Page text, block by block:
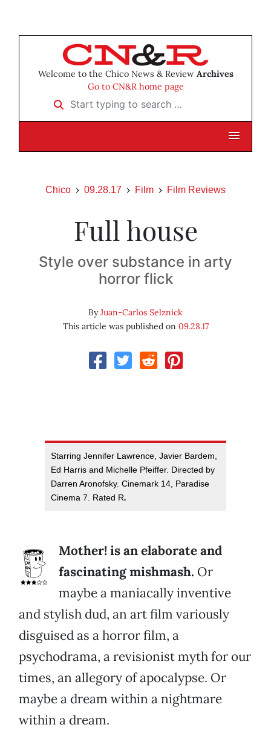
Welcome to the Chico News & Review Archives
Go to CN&R home page
Start typing to search …
Chico 09.28.17 Film Film Reviews
Full house
Style over substance in arty
horror flick
ByJuan-Carlos Selznick
This article was published on 09.28.17
Starring Jennifer Lawrence, Javier Bardem,
Ed Harris and Michelle Pfeiffer. Directed by
Darren Aronofsky. Cinemark 14, Paradise
Cinema 7. Rated R.
Mother! is an elaborate and
fascinating mishmash. Or
maybe a maniacally inventive
and stylish dud, an art film variously
disguised as a horror film, a
psychodrama, a revisionist myth for our
times, an allegory of apocalypse. Or
maybe a dream within a nightmare
within a dream.